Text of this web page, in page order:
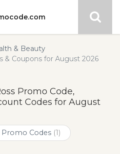
& Beauty
& Coupons for August 2026
Promo Code,
Codes for August
Promo Codes (1)